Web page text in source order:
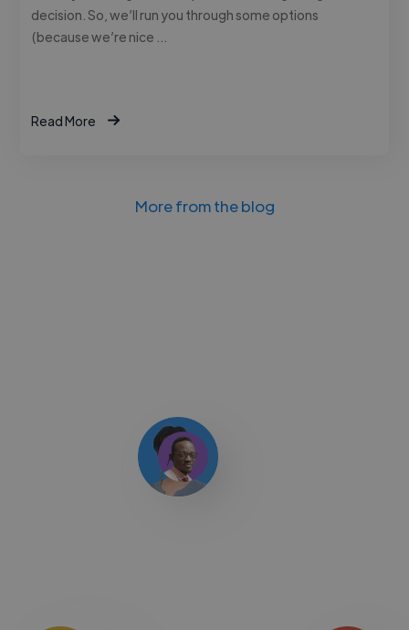
decision. So, we’ll run you through some options
(because we’re nice …
Read More
More from the blog